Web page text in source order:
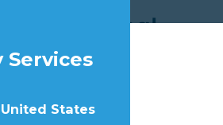
Services
United States